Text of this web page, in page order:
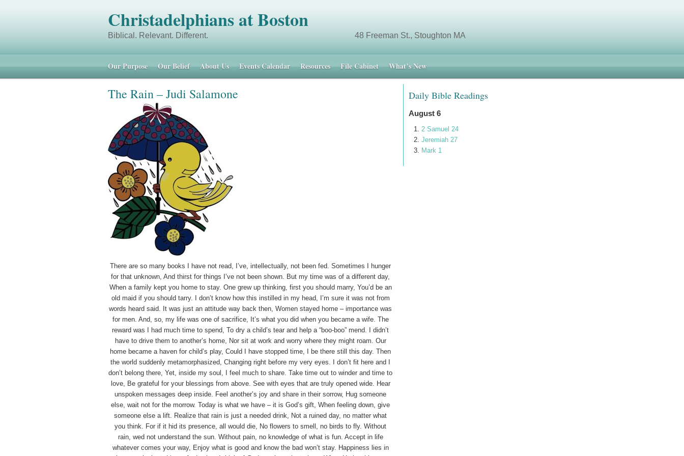
Christadelphians at Boston
Biblical. Relevant. Different. 48 Freeman St., Stoughton MA
Our Purpose Our Belief About Us Events Calendar Resources File Cabinet What’s New
The Rain – Judi Salamone
There are so many books I have not read, I’ve, intellectually, not been fed. Sometimes I hunger
for that unknown, And thirst for things I’ve not been shown. But my time was of a different day,
When a family kept you home to stay. One grew up thinking, first you should marry, You’d be an
old maid if you should tarry.
I don’t know how this instilled in my head, I’m sure it was not from
words heard said. It was just an attitude way back then, Women stayed home – importance was
for men. And, so, my life was one of sacrifice, It’s what you did when you became a wife. The
reward was I had much time to spend, To dry a child’s tear and help a “boo-boo” mend.
I didn’t
have to drive them to another’s home, Nor sit at work and worry where they might roam. Our
home became a haven for child’s play, Could I have stopped time, I be there still this day. Then
the world suddenly metamorphasized, Changing right before my very eyes.
I don’t fit here and I
don’t belong there, Yet, inside my soul, I feel much to share. Take time out to winder and time to
love, Be grateful for your blessings from above. See with eyes that are truly opened wide. Hear
unspoken messages deep inside. Feel another’s joy and share in their sorrow, Hug someone
else, wait not for the morrow. Today is what we have – it is God’s gift, When feeling down, give
someone else a lift. Realize that rain is just a needed drink, Not a ruined day, no matter what
you think. For if it hid its presence, all would die, No flowers to smell, no birds to fly. Without
rain, wed not understand the sun. Without pain, no knowledge of what is fun. Accept in life
whatever comes your way, Enjoy what is good and know the bad won’t stay. Happiness lies in
Daily Bible Readings
August 6
2 Samuel 24
Jeremiah 27
Mark 1